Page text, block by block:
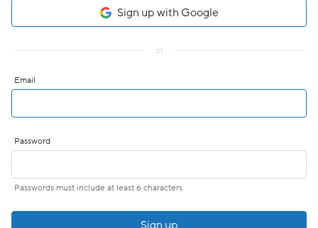
Sign up with Google
or
Email
Password
Passwords must include at least 6 characters